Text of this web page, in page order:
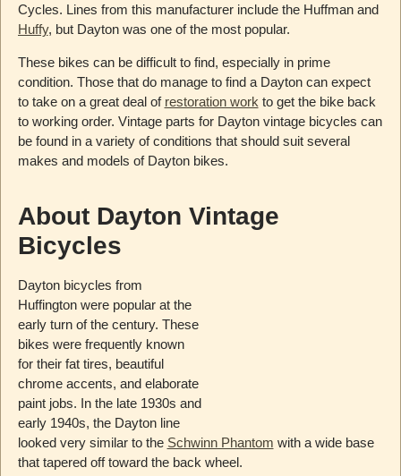
Cycles. Lines from this manufacturer include the Huffman and
Huffy, but Dayton was one of the most popular.
These bikes can be difficult to find, especially in prime
condition. Those that do manage to find a Dayton can expect
to take on a great deal of restoration work to get the bike back
to working order. Vintage parts for Dayton vintage bicycles can
be found in a variety of conditions that should suit several
makes and models of Dayton bikes.
About Dayton Vintage
Bicycles
Dayton bicycles from
Huffington were popular at the
early turn of the century. These
bikes were frequently known
for their fat tires, beautiful
chrome accents, and elaborate
paint jobs. In the late 1930s and
early 1940s, the Dayton line
looked very similar to the Schwinn Phantom with a wide base
that tapered off toward the back wheel.